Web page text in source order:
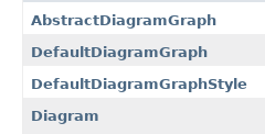
AbstractDiagramGraph
DefaultDiagramGraph
DefaultDiagramGraphStyle
Diagram